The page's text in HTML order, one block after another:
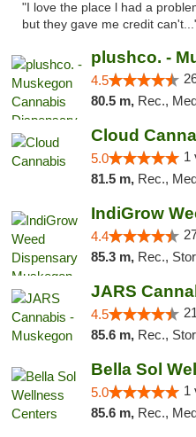
"I love the place l had a
but they gave me credit
4.5
80.5 m, Rec.,
Cloud
5.0 1
81.5 m, Rec., Med.,
4.4
85.3 m, Rec.,
JARS
4.5
85.6 m, Rec.,
Bella Sol
5.0 1
85.6 m, Rec., Med.,